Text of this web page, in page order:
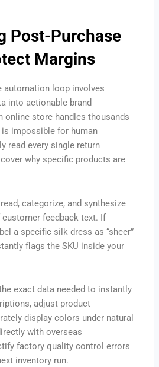
Post-Purchase
Margins
automation loop involves
into actionable brand
online store handles thousands
impossible for human
read every single return
why specific products are
categorize, and synthesize
feedback text. If
a specific silk dress as “sheer”
flags the SKU inside your
exact data needed to instantly
adjust product
display colors under natural
with overseas
factory quality control errors
inventory run.